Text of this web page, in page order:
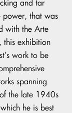
and tar
power, that was
with the Arte
this exhibition
work to be
spanning
the late 1940s
he is best